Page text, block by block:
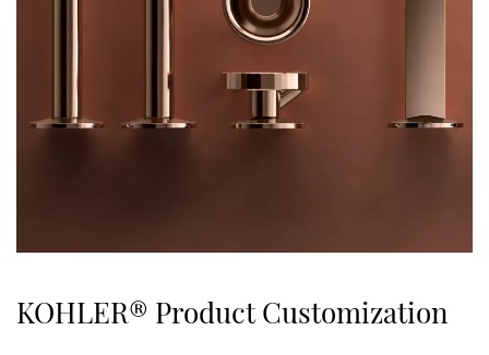
KOHLER® Product Customization